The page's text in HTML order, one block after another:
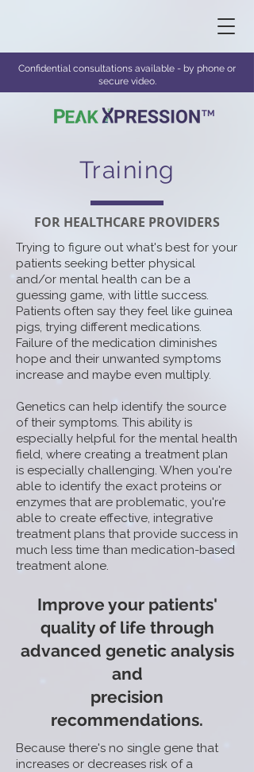
Confidential consultations available - by phone or
secure video.
TM
Training
FOR HEALTHCARE PROVIDERS
Trying to figure out what's best for your
patients seeking better physical
and/or mental health can be a
guessing game, with little success.
Patients often say they feel like guinea
pigs, trying different medications.
Failure of the medication diminishes
hope and their unwanted symptoms
increase and maybe even multiply.
Genetics can help identify the source
of their symptoms. This ability is
especially helpful for the mental health
field, where creating a treatment plan
is especially challenging. When you're
able to identify the exact proteins or
enzymes that are problematic, you're
able to create effective, integrative
treatment plans that provide success in
much less time than medication-based
treatment alone.
Improve your patients'
quality of life through
advanced genetic analysis
and
precision
recommendations.
Because there's no single gene that
increases or decreases risk of a